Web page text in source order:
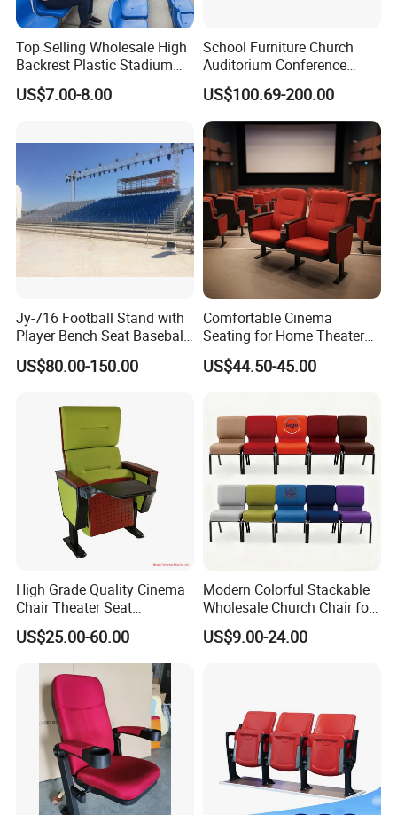
Top Selling Wholesale High
Backrest Plastic Stadium
Seat with 5 Years Warranty
US$7.00-8.00
School Furniture Church
Auditorium Conference
Commercial Theater
Cinema Seats Waiting Chair
US$100.69-200.00
Jy-716 Football Stand with
Player Bench Seat Baseball
Stadium Seat for
Grandstand Seating
US$80.00-150.00
Comfortable Cinema
Seating for Home Theaters
and Events
US$44.50-45.00
High Grade Quality Cinema
Chair Theater Seat
Auditorium Chairs
US$25.00-60.00
Modern Colorful Stackable
Wholesale Church Chair for
Auditorium
US$9.00-24.00